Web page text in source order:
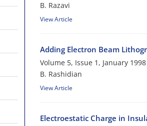
B. Razavi
View Article
Adding Electron Beam
Volume 5, Issue 1, January 1998
B. Rashidian
View Article
Electroestatic Charge in